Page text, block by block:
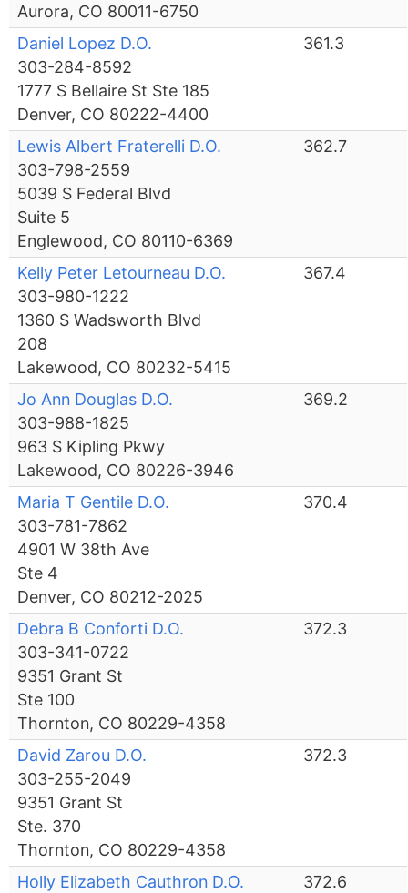
Aurora, CO 80011-6750
Daniel Lopez D.O.
303-284-8592
1777 S Bellaire St Ste 185
Denver, CO 80222-4400
361.3
Lewis Albert Fraterelli D.O.
303-798-2559
5039 S Federal Blvd
Suite 5
Englewood, CO 80110-6369
362.7
Kelly Peter Letourneau D.O.
303-980-1222
1360 S Wadsworth Blvd
208
Lakewood, CO 80232-5415
367.4
Jo Ann Douglas D.O.
303-988-1825
963 S Kipling Pkwy
Lakewood, CO 80226-3946
369.2
Maria T Gentile D.O.
303-781-7862
4901 W 38th Ave
Ste 4
Denver, CO 80212-2025
370.4
Debra B Conforti D.O.
303-341-0722
9351 Grant St
Ste 100
Thornton, CO 80229-4358
372.3
David Zarou D.O.
303-255-2049
9351 Grant St
Ste. 370
Thornton, CO 80229-4358
372.3
Holly Elizabeth Cauthron D.O.
372.6